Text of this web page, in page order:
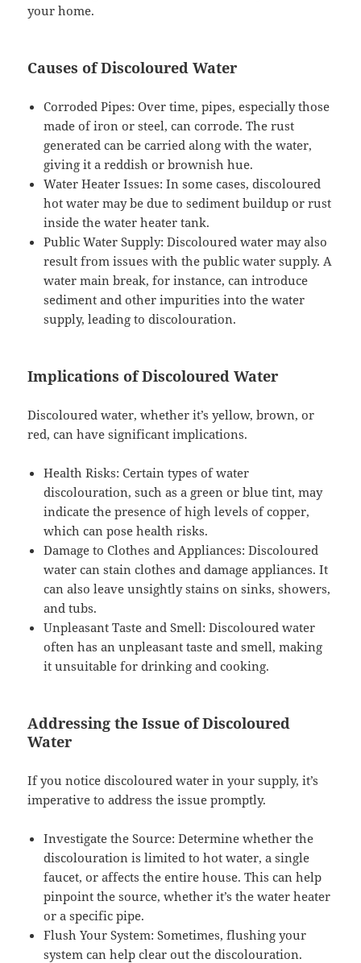
your home.
Causes of Discoloured Water
Corroded Pipes: Over time, pipes, especially those
made of iron or steel, can corrode. The rust
generated can be carried along with the water,
giving it a reddish or brownish hue.
Water Heater Issues: In some cases, discoloured
hot water may be due to sediment buildup or rust
inside the water heater tank.
Public Water Supply: Discoloured water may also
result from issues with the public water supply. A
water main break, for instance, can introduce
sediment and other impurities into the water
supply, leading to discolouration.
Implications of Discoloured Water
Discoloured water, whether it’s yellow, brown, or
red, can have significant implications.
Health Risks: Certain types of water
discolouration, such as a green or blue tint, may
indicate the presence of high levels of copper,
which can pose health risks.
Damage to Clothes and Appliances: Discoloured
water can stain clothes and damage appliances. It
can also leave unsightly stains on sinks, showers,
and tubs.
Unpleasant Taste and Smell: Discoloured water
often has an unpleasant taste and smell, making
it unsuitable for drinking and cooking.
Addressing the Issue of Discoloured
Water
If you notice discoloured water in your supply, it’s
imperative to address the issue promptly.
Investigate the Source: Determine whether the
discolouration is limited to hot water, a single
faucet, or affects the entire house. This can help
pinpoint the source, whether it’s the water heater
or a specific pipe.
Flush Your System: Sometimes, flushing your
system can help clear out the discolouration.